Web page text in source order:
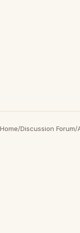
Home/Discussion Forum/